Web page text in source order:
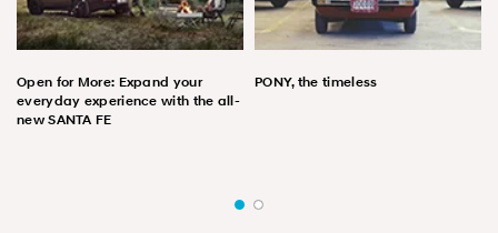
Open for More: Expand your
everyday experience with the all-
new SANTA FE
PONY, the timeless